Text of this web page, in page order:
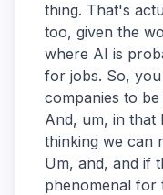
thing. That's
too, given the
where AI is
for jobs. So,
companies to
And, um, in
thinking we can
Um, and, and if
phenomenal for